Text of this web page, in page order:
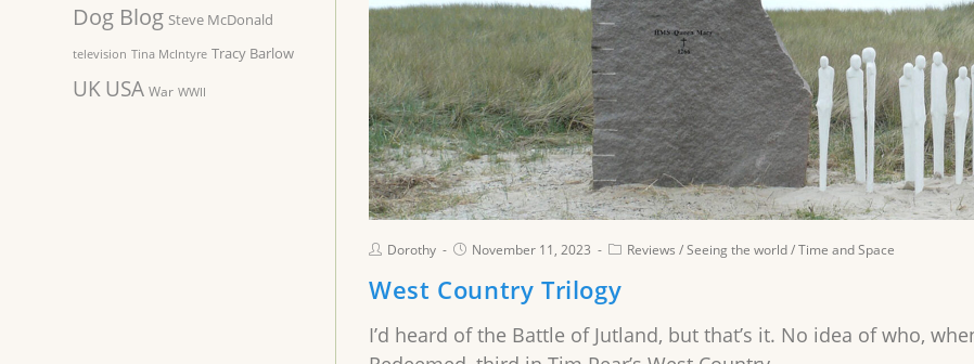
Dorothy November 11, 2023 Reviews /Seeing the world/Time and Space
West Country Trilogy
I’d heard of the Battle of Jutland, but that’s it. No idea of who,
Dog Blog Steve McDonald
television Tina McIntyre Tracy Barlow
UK USA War WWII